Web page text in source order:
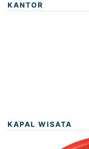
KANTOR
KAPAL WISATA